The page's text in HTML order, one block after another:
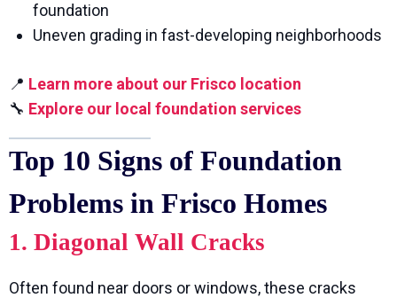
foundation
Uneven grading in fast-developing neighborhoods
📍 Learn more about our Frisco location
🔧 Explore our local foundation services
Top 10 Signs of Foundation
Problems in Frisco Homes
1. Diagonal Wall Cracks
Often found near doors or windows, these cracks